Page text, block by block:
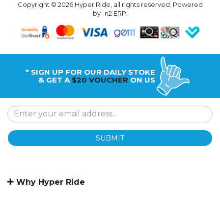
Copyright © 2026 Hyper Ride, all rights reserved. Powered
by n2 ERP.
* SIGN UP FOR OUR DAILY STOKE
& GET A $20 VOUCHER ON US
SUBMIT
Why Hyper Ride